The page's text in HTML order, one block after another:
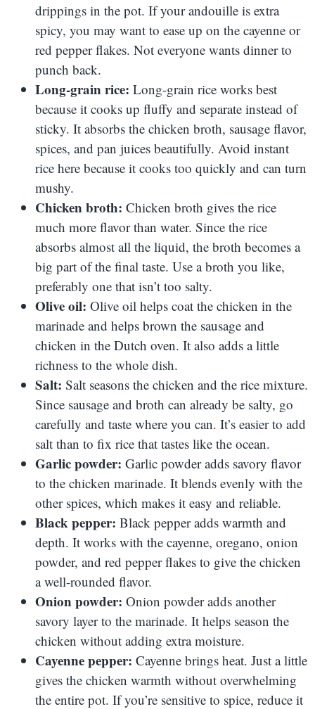
drippings in the pot. If your andouille is extra
spicy, you may want to ease up on the cayenne or
red pepper flakes. Not everyone wants dinner to
punch back.
Long-grain rice: Long-grain rice works best
because it cooks up fluffy and separate instead of
sticky. It absorbs the chicken broth, sausage flavor,
spices, and pan juices beautifully. Avoid instant
rice here because it cooks too quickly and can turn
mushy.
Chicken broth: Chicken broth gives the rice
much more flavor than water. Since the rice
absorbs almost all the liquid, the broth becomes a
big part of the final taste. Use a broth you like,
preferably one that isn’t too salty.
Olive oil: Olive oil helps coat the chicken in the
marinade and helps brown the sausage and
chicken in the Dutch oven. It also adds a little
richness to the whole dish.
Salt: Salt seasons the chicken and the rice mixture.
Since sausage and broth can already be salty, go
carefully and taste where you can. It’s easier to add
salt than to fix rice that tastes like the ocean.
Garlic powder: Garlic powder adds savory flavor
to the chicken marinade. It blends evenly with the
other spices, which makes it easy and reliable.
Black pepper: Black pepper adds warmth and
depth. It works with the cayenne, oregano, onion
powder, and red pepper flakes to give the chicken
a well-rounded flavor.
Onion powder: Onion powder adds another
savory layer to the marinade. It helps season the
chicken without adding extra moisture.
Cayenne pepper: Cayenne brings heat. Just a little
gives the chicken warmth without overwhelming
the entire pot. If you’re sensitive to spice, reduce it